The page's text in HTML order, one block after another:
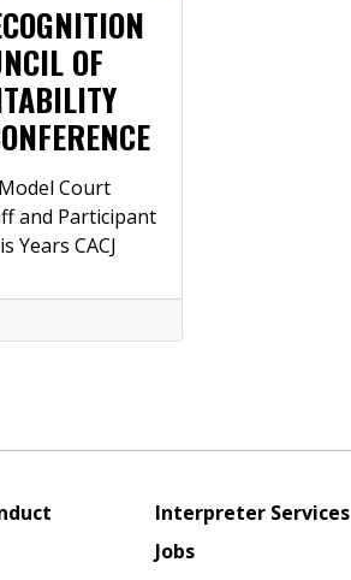
OF
Court
and Participant
Years CACJ
Interpreter Services
Jobs